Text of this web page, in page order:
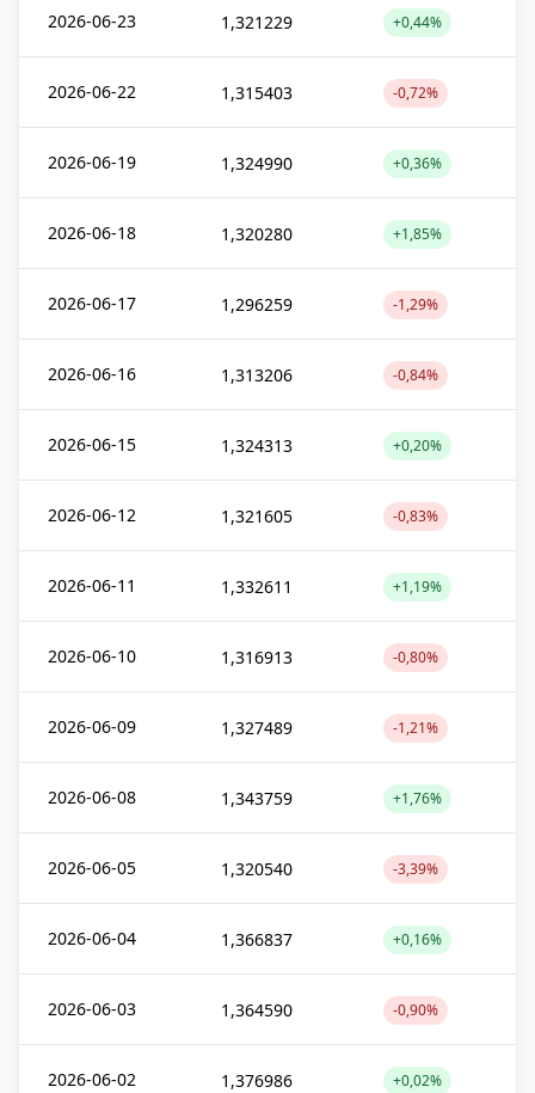
2026-06-23 1,321229 +0,44%
2026-06-22 1,315403 -0,72%
2026-06-19 1,324990 +0,36%
2026-06-18 1,320280 +1,85%
2026-06-17 1,296259 -1,29%
2026-06-16 1,313206 -0,84%
2026-06-15 1,324313 +0,20%
2026-06-12 1,321605 -0,83%
2026-06-11 1,332611 +1,19%
2026-06-10 1,316913 -0,80%
2026-06-09 1,327489 -1,21%
2026-06-08 1,343759 +1,76%
2026-06-05 1,320540 -3,39%
2026-06-04 1,366837 +0,16%
2026-06-03 1,364590 -0,90%
2026-06-02 1,376986 +0,02%